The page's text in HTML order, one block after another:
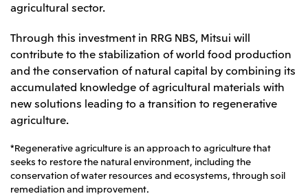
2026.8.4 TSE
Ended June 30, 2026
Mitsui & Co. Deutschland GmbH
Mitsui & Co. Benelux S.A./N.V.
Mitsui & Co. Italia S.p.A.
CIS
Mitsui & Co. Moscow LLC
Asia
Mitsui & Co. (Asia Pacific) Pte. Ltd.
agricultural sector.
Through this investment in RRG NBS, Mitsui will
contribute to the stabilization of world food production
and the conservation of natural capital by combining its
accumulated knowledge of agricultural materials with
new solutions leading to a transition to regenerative
agriculture.
*Regenerative agriculture is an approach to agriculture that
seeks to restore the natural environment, including the
conservation of water resources and ecosystems, through soil
remediation and improvement.